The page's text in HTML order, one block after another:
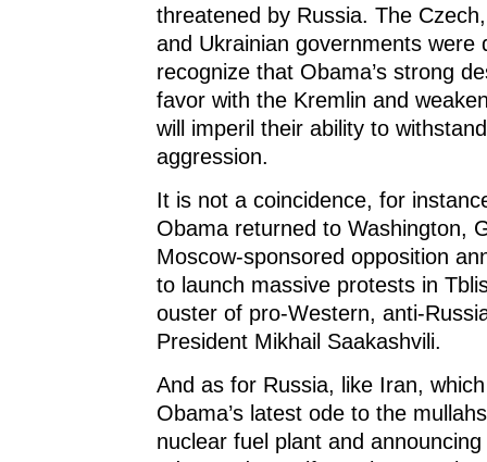
threatened by Russia. The
and Ukrainian governments were
recognize that Obama’s strong
favor with the Kremlin and
will imperil their ability to
aggression.
It is not a coincidence, for
Obama returned to Washington,
Moscow-sponsored opposition
to launch massive protests in
ouster of pro-Western, anti-
President Mikhail Saakashvili.
And as for Russia, like Iran,
Obama’s latest ode to the
nuclear fuel plant and